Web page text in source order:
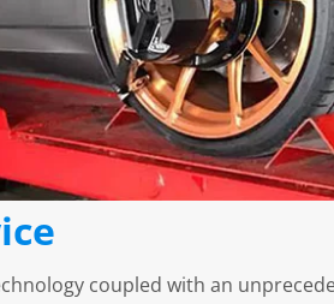
coupled with an